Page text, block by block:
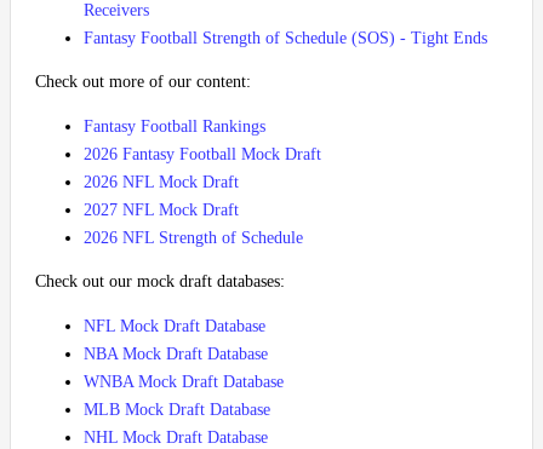
Receivers
Fantasy Football Strength of Schedule (SOS) - Tight Ends
Check out more of our content:
Fantasy Football Rankings
2026 Fantasy Football Mock Draft
2026 NFL Mock Draft
2027 NFL Mock Draft
2026 NFL Strength of Schedule
Check out our mock draft databases:
NFL Mock Draft Database
NBA Mock Draft Database
WNBA Mock Draft Database
MLB Mock Draft Database
NHL Mock Draft Database